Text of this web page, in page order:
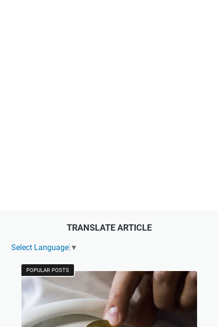
TRANSLATE ARTICLE
Select Language ▼
POPULAR POSTS